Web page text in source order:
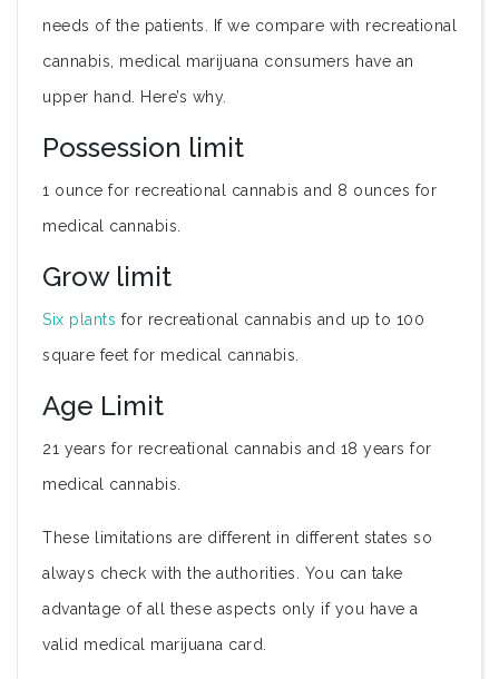
needs of the patients. If we compare with recreational
cannabis, medical marijuana consumers have an
upper hand. Here’s why.
Possession limit
1 ounce for recreational cannabis and 8 ounces for
medical cannabis.
Grow limit
Six plants for recreational cannabis and up to 100
square feet for medical cannabis.
Age Limit
21 years for recreational cannabis and 18 years for
medical cannabis.
These limitations are different in different states so
always check with the authorities. You can take
advantage of all these aspects only if you have a
valid medical marijuana card.